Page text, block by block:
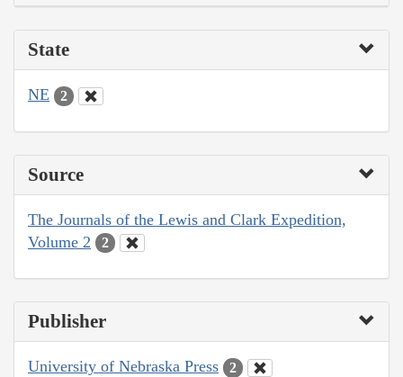
State
NE 2
Source
The Journals of the Lewis and Clark Expedition,
Volume 2
2
Publisher
University of Nebraska Press 2